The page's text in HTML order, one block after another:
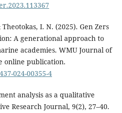
Theotokas, I. N. (2025). Gen Zers
A generational approach to
academies. WMU Journal of
online publication.
024-00355-4
analysis as a qualitative
Research Journal, 9(2), 27–40.